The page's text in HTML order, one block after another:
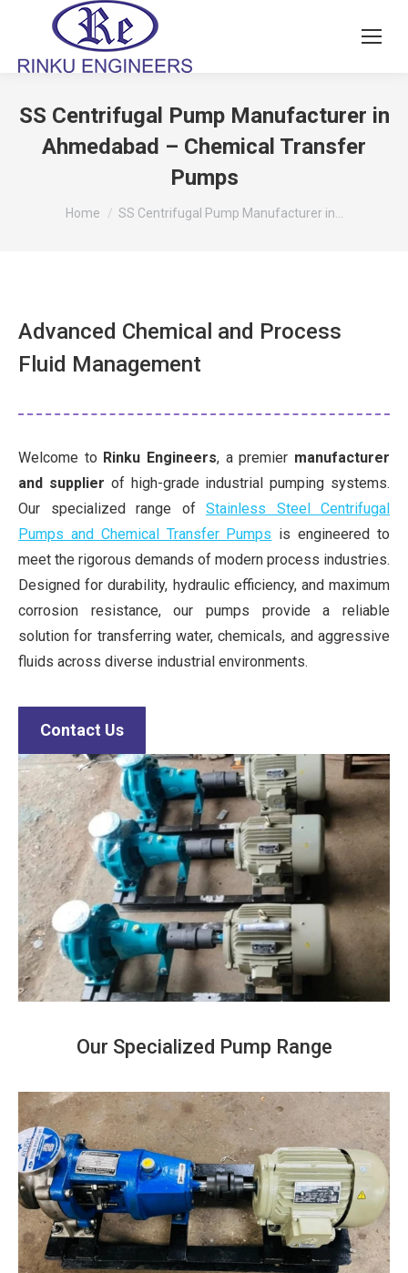
SS Centrifugal Pump Manufacturer in
Ahmedabad – Chemical Transfer
Pumps
You are here:
Home SS Centrifugal Pump Manufacturer in…
Advanced Chemical and Process
Fluid Management
Welcome to Rinku Engineers, a premier manufacturer
and supplier of high-grade industrial pumping systems.
Our specialized range of Stainless Steel Centrifugal
Pumps and Chemical Transfer Pumps is engineered to
meet the rigorous demands of modern process industries.
Designed for durability, hydraulic efficiency, and maximum
corrosion resistance, our pumps provide a reliable
solution for transferring water, chemicals, and aggressive
fluids across diverse industrial environments.
Contact Us
Our Specialized Pump Range